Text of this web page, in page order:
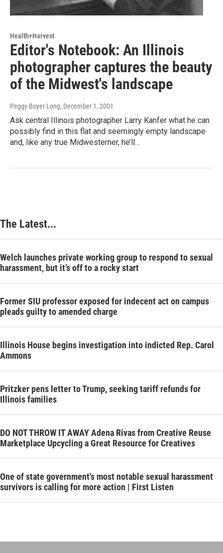
Health+Harvest
Editor's Notebook: An Illinois
photographer captures the beauty
of the Midwest's landscape
Peggy Boyer Long, December 1, 2001
Ask central Illinois photographer Larry Kanfer what he can
possibly find in this flat and seemingly empty landscape
and, like any true Midwesterner, he’ll…
The Latest...
Welch launches private working group to respond to sexual
harassment, but it’s off to a rocky start
Former SIU professor exposed for indecent act on campus
pleads guilty to amended charge
Illinois House begins investigation into indicted Rep. Carol
Ammons
Pritzker pens letter to Trump, seeking tariff refunds for
Illinois families
DO NOT THROW IT AWAY Adena Rivas from Creative Reuse
Marketplace Upcycling a Great Resource for Creatives
One of state government's most notable sexual harassment
survivors is calling for more action | First Listen